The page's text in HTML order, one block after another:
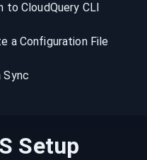
to CloudQuery CLI
a Configuration File
Sync
Setup